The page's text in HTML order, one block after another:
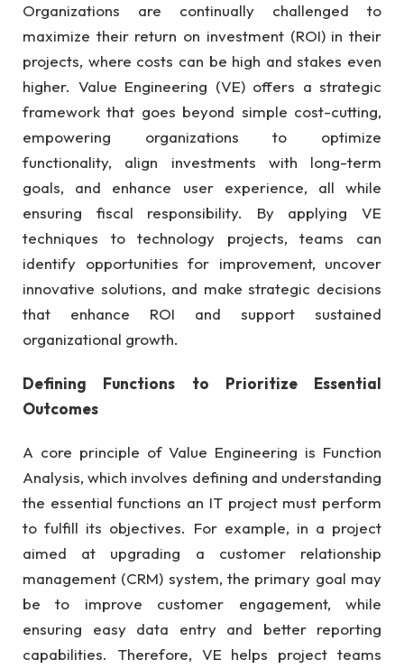
Organizations are continually challenged to
maximize their return on investment (ROI) in their
projects, where costs can be high and stakes even
higher. Value Engineering (VE) offers a strategic
framework that goes beyond simple cost-cutting,
empowering organizations to optimize
functionality, align investments with long-term
goals, and enhance user experience, all while
ensuring fiscal responsibility. By applying VE
techniques to technology projects, teams can
identify opportunities for improvement, uncover
innovative solutions, and make strategic decisions
that enhance ROI and support sustained
organizational growth.
Defining Functions to Prioritize Essential
Outcomes
A core principle of Value Engineering is Function
Analysis, which involves defining and understanding
the essential functions an IT project must perform
to fulfill its objectives. For example, in a project
aimed at upgrading a customer relationship
management (CRM) system, the primary goal may
be to improve customer engagement, while
ensuring easy data entry and better reporting
capabilities. Therefore, VE helps project teams